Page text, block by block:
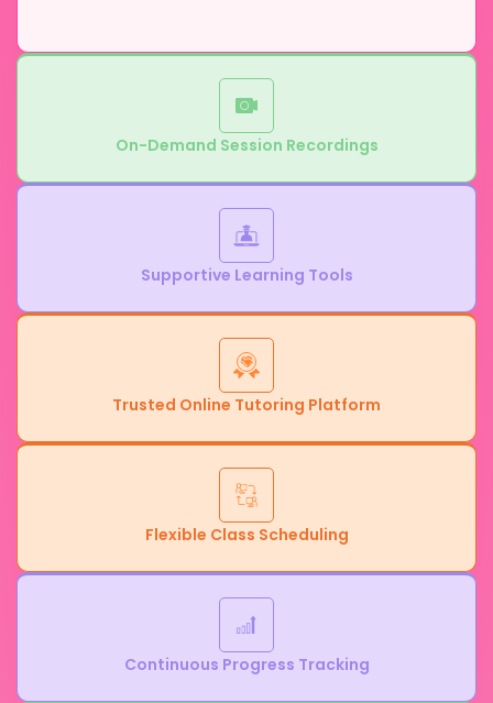
On-Demand Session Recordings
Supportive Learning Tools
Trusted Online Tutoring Platform
Flexible Class Scheduling
Continuous Progress Tracking